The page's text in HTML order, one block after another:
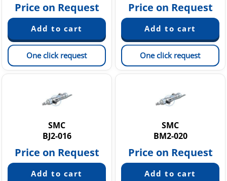
Price on Request
One click request
Price on Request
One click request
SMC
BJ2-016
Price on Request
SMC
BM2-020
Price on Request